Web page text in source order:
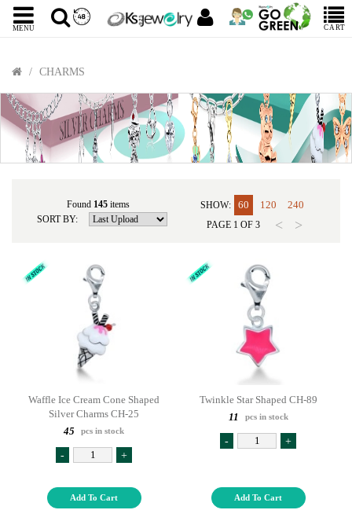
MENU CART
CHARMS
Found 145items
SORT BY:
SHOW: 60 120 240
PAGE 1 OF 3 < >
Waffle Ice Cream Cone Shaped
Silver Charms CH-25
45
pcs in stock
- +
Add To Cart
Twinkle Star Shaped CH-89
11
pcs in stock
- +
Add To Cart